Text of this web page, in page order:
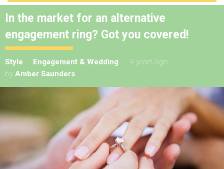
In the market for an alternative
engagement ring? Got you covered!
Style Engagement & Wedding
9 years ago
by Amber Saunders